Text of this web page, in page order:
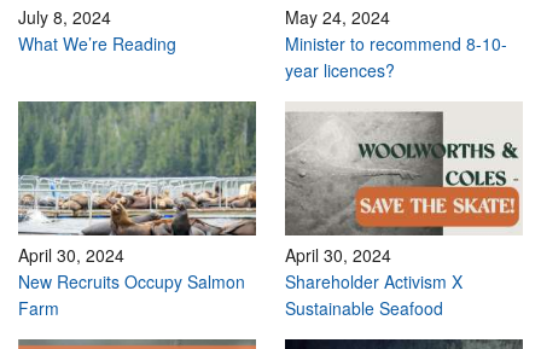
July 8, 2024
What We’re Reading
May 24, 2024
Minister to recommend 8-10-
year licences?
April 30, 2024
New Recruits Occupy Salmon
Farm
April 30, 2024
Shareholder Activism X
Sustainable Seafood